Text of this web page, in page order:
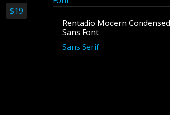
$19
Rentadio Modern Condensed
Sans Font
Sans Serif